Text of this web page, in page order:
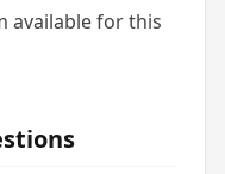
available for this